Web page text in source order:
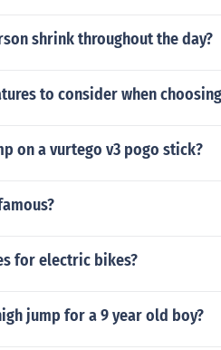
shrink throughout the day?
to consider when
on a vurtego v3 pogo stick?
for electric bikes?
jump for a 9 year old boy?